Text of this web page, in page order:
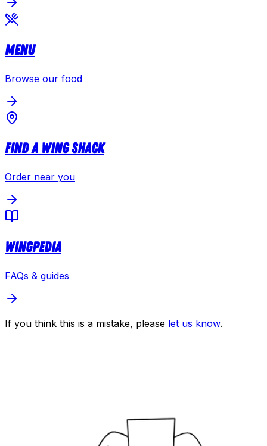
Menu
Browse our food
Find a Wing Shack
Order near you
Wingpedia
FAQs & guides
If you think this is a mistake, please let us know.